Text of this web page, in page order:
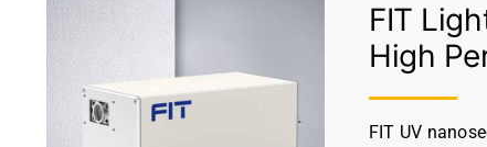
FIT
High
FIT UV